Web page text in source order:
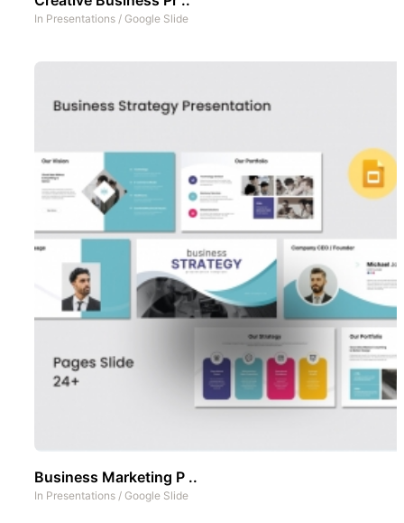
In Presentations / Google Slide
Business Marketing P ..
In Presentations / Google Slide